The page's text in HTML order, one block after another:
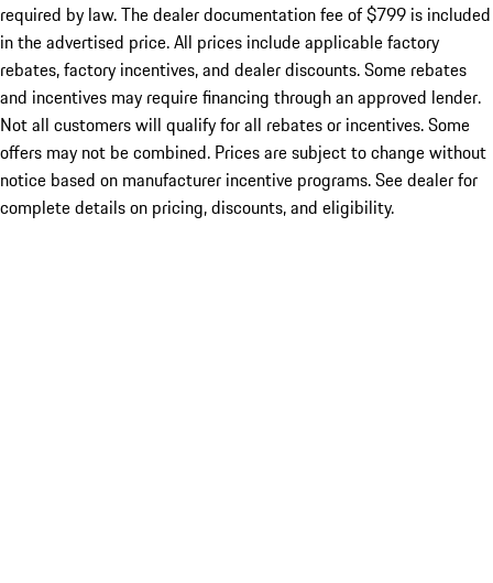
required by law. The dealer documentation fee of $799 is included
in the advertised price. All prices include applicable factory
rebates, factory incentives, and dealer discounts. Some rebates
and incentives may require financing through an approved lender.
Not all customers will qualify for all rebates or incentives. Some
offers may not be combined. Prices are subject to change without
notice based on manufacturer incentive programs. See dealer for
complete details on pricing, discounts, and eligibility.